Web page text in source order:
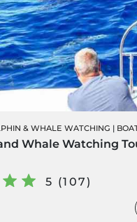
& WHALE WATCHING |
Whale Watching
5 (107)